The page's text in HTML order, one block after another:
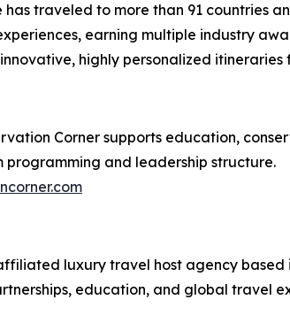
has traveled to more than 91 countries
earning multiple industry
highly personalized
Corner supports education,
and leadership structure.
luxury travel host agency
education, and global travel